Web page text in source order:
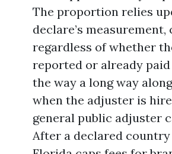
The proportion relies
declare’s
regardless of whether
reported or already paid
the way a long way
when the adjuster is
general public adjuster
After a declared country